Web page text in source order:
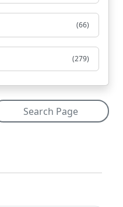
(66)
(279)
Search Page